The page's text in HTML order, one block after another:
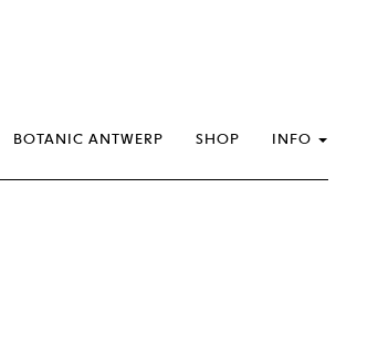
BOTANIC ANTWERP SHOP INFO